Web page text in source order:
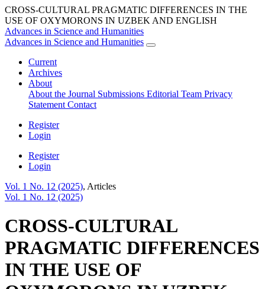
CROSS-CULTURAL PRAGMATIC DIFFERENCES IN THE
USE OF OXYMORONS IN UZBEK AND ENGLISH
Advances in Science and Humanities
Advances in Science and Humanities
Current
Archives
About
About the Journal Submissions Editorial Team Privacy
Statement Contact
Register
Login
Register
Login
Vol. 1 No. 12 (2025), Articles
Vol. 1 No. 12 (2025)
CROSS-CULTURAL
PRAGMATIC DIFFERENCES
IN THE USE OF